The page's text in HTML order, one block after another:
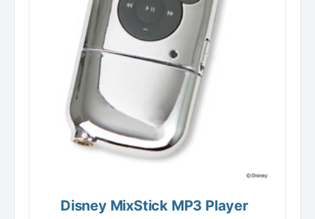
Disney MixStick MP3 Player